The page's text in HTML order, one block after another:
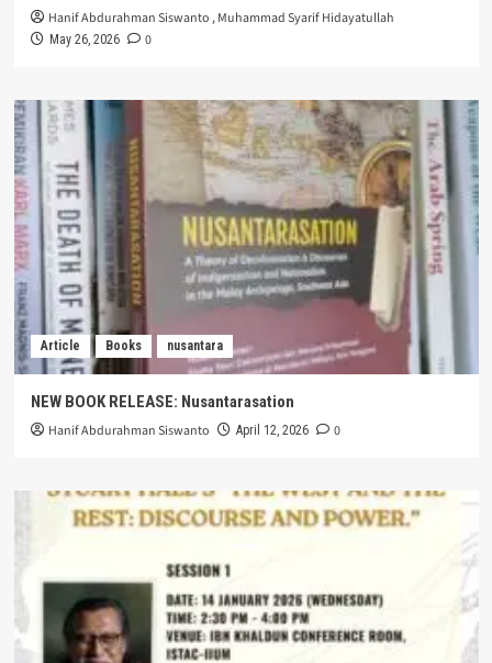
Hanif Abdurahman Siswanto ,Muhammad Syarif Hidayatullah
May 26, 2026 0
Article Books nusantara
NEW BOOK RELEASE: Nusantarasation
Hanif Abdurahman Siswanto April 12, 2026 0